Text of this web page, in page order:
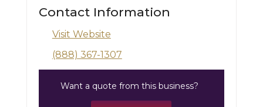
Contact Information
Visit Website
(888) 367-1307
Want a quote from this business?